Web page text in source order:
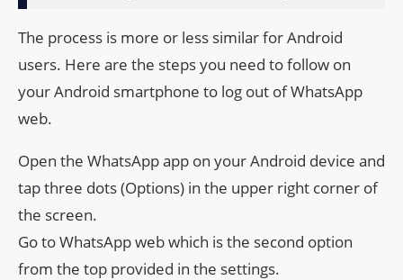
The process is more or less similar for Android
users. Here are the steps you need to follow on
your Android smartphone to log out of WhatsApp
web.
Open the WhatsApp app on your Android device and
tap three dots (Options) in the upper right corner of
the screen.
Go to WhatsApp web which is the second option
from the top provided in the settings.